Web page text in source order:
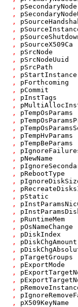
,
pSecondaryNode
,
,
,
,
,
pSourceX509Ca
,
pSrcNode
,
pSrcNodeUuid
,
pSrcPath
,
pStartInstance
,
pForthcoming
,
pCommit
,
pInstTags
,
,
pTempOsParams
,
,
,
pTempHvParams
,
pTempBeParams
,
,
pNewName
,
,
pRebootType
,
,
,
pStatic
,
,
,
pRuntimeMem
,
pOsNameChange
,
pDiskIndex
,
pDiskChgAmount
,
,
pTargetGroups
,
pExportMode
,
,
,
,
,
pX509KeyName